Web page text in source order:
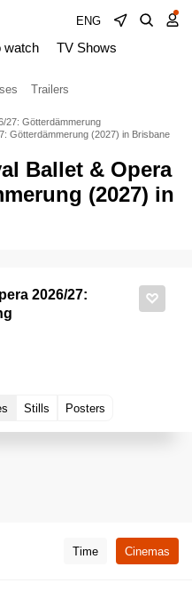
ENG
watch TV Shows
Trailers
27: Götterdämmerung
Götterdämmerung (2027) in Brisbane
Ballet & Opera
(2027) in
2026/27:
Stills Posters
Time Cinemas